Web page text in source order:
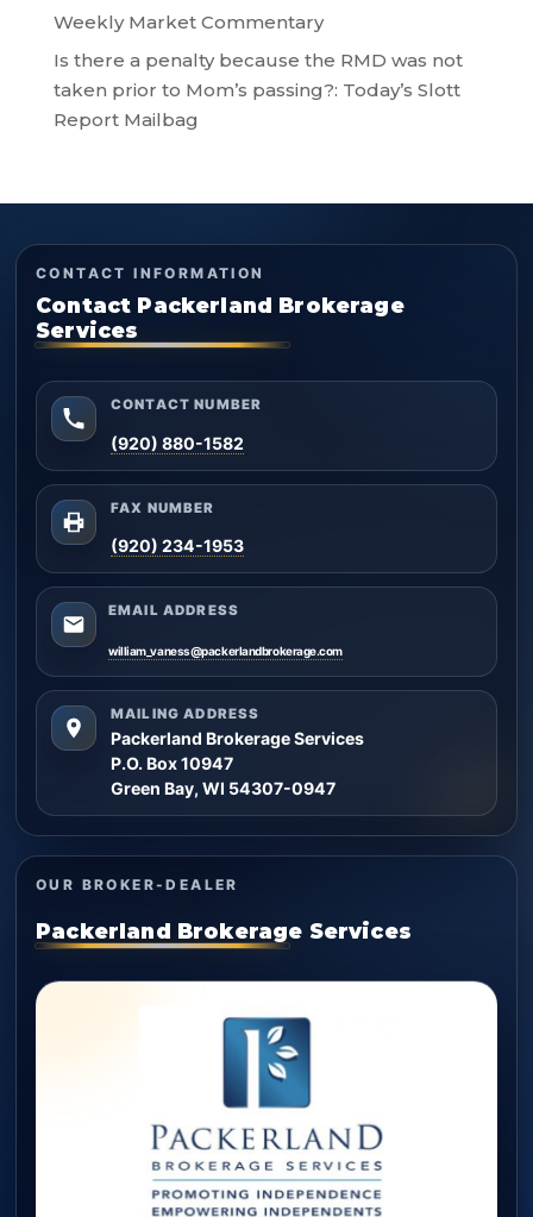
Weekly Market Commentary
Is there a penalty because the RMD was not
taken prior to Mom’s passing?: Today’s Slott
Report Mailbag
CONTACT INFORMATION
Contact Packerland Brokerage
Services
CONTACT NUMBER
(920) 880-1582
FAX NUMBER
(920) 234-1953
EMAIL ADDRESS
william_vaness@packerlandbrokerage.com
MAILING ADDRESS
Packerland Brokerage Services
P.O. Box 10947
Green Bay, WI 54307-0947
OUR BROKER-DEALER
Packerland Brokerage Services